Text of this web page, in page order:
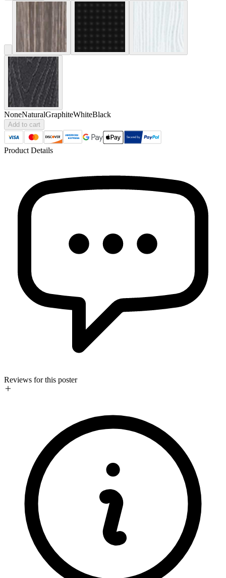
NoneNaturalGraphiteWhiteBlack
Add to cart
Product Details
Reviews for this poster